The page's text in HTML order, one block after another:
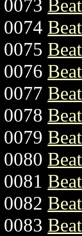
0073
0074
0075
0076
0077
0078
0079
0080
0081
0082
0083